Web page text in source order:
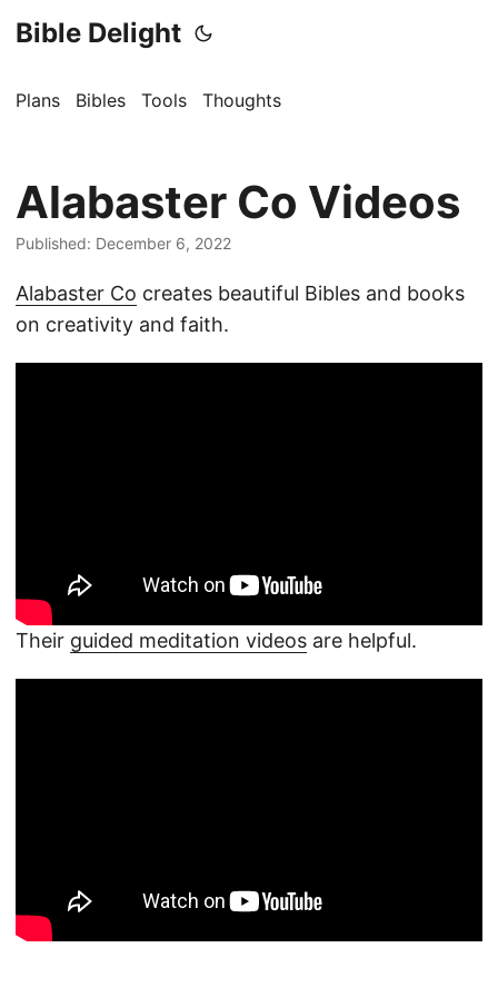
Bible Delight
Plans Bibles Tools Thoughts
Alabaster Co Videos
Published: December 6, 2022
Alabaster Co creates beautiful Bibles and books
on creativity and faith.
Their guided meditation videos are helpful.